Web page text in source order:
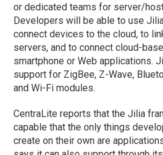
or dedicated teams for server/
Developers will be able to use
connect devices to the cloud, to
servers, and to connect cloud-
smartphone or Web applications.
support for ZigBee, Z-Wave,
and Wi-Fi modules.
CentraLite reports that the Jilia
capable that the only things
create on their own are